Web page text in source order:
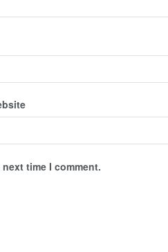
time I comment.